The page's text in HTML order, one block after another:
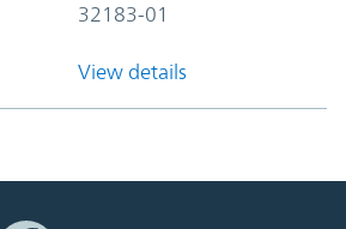
32183-01
View details